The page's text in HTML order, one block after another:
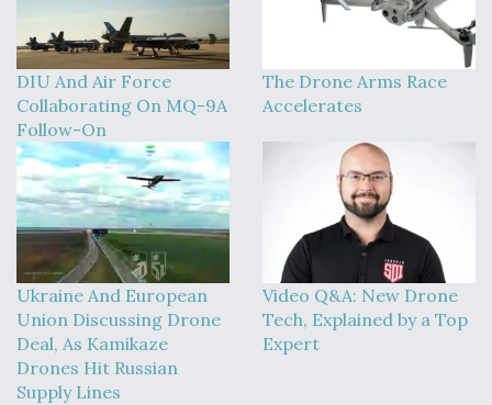
DIU And Air Force
Collaborating On MQ-9A
Follow-On
The Drone Arms Race
Accelerates
Ukraine And European
Union Discussing Drone
Deal, As Kamikaze
Drones Hit Russian
Supply Lines
Video Q&A: New Drone
Tech, Explained by a Top
Expert